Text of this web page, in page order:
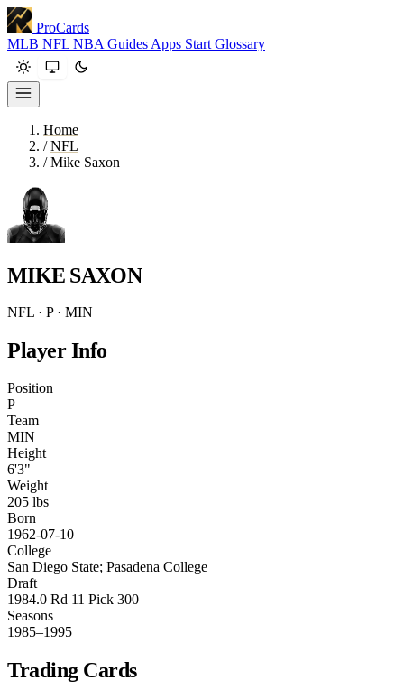
ProCards
MLB NFL NBA Guides Apps Start Glossary
Home
/ NFL
/ Mike Saxon
MIKE SAXON
NFL · P · MIN
Player Info
Position
P
Team
MIN
Height
6'3"
Weight
205 lbs
Born
1962-07-10
College
San Diego State; Pasadena College
Draft
1984.0 Rd 11 Pick 300
Seasons
1985–1995
Trading Cards